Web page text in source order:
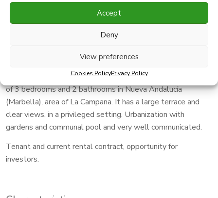
Accept
Deny
View preferences
Cookies PolicyPrivacy Policy
Very bright house located on the 3rd floor with 91 m2 built,
of 3 bedrooms and 2 bathrooms in Nueva Andalucía
(Marbella), area of La Campana. It has a large terrace and
clear views, in a privileged setting. Urbanization with
gardens and communal pool and very well communicated.
Tenant and current rental contract, opportunity for
investors.